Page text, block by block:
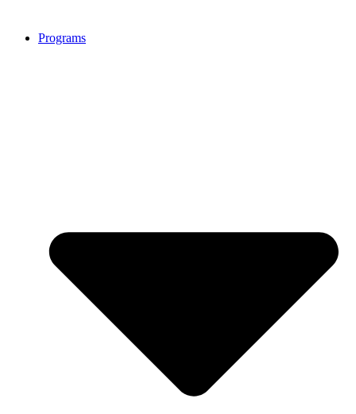
Programs